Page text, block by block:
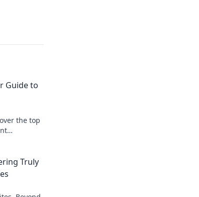
Guide to
the top
Truly